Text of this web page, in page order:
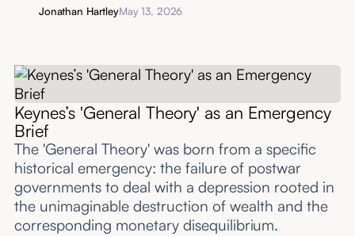
Jonathan HartleyMay 13, 2026
Keynes’s 'General Theory' as an Emergency
Brief
The 'General Theory' was born from a specific
historical emergency: the failure of postwar
governments to deal with a depression rooted in
the unimaginable destruction of wealth and the
corresponding monetary disequilibrium.